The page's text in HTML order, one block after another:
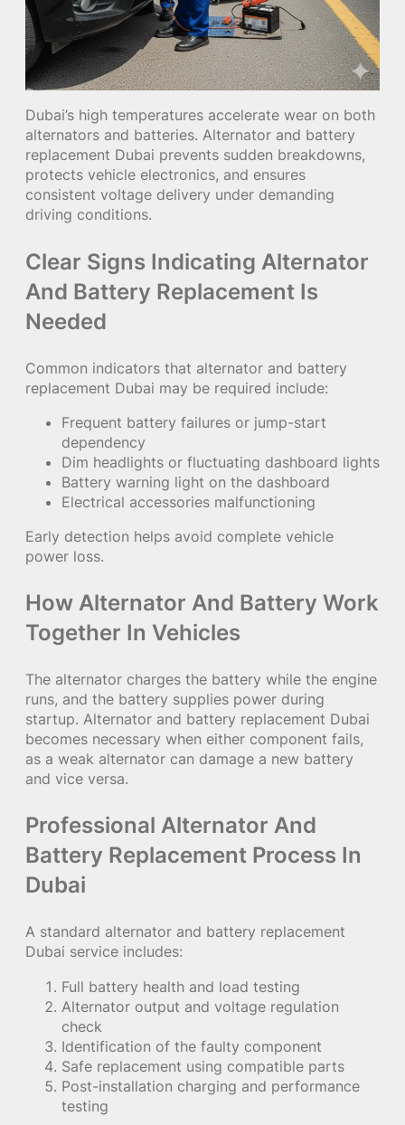
Dubai’s high temperatures accelerate wear on both
alternators and batteries. Alternator and battery
replacement Dubai prevents sudden breakdowns,
protects vehicle electronics, and ensures
consistent voltage delivery under demanding
driving conditions.
Clear Signs Indicating Alternator
And Battery Replacement Is
Needed
Common indicators that alternator and battery
replacement Dubai may be required include:
Frequent battery failures or jump-start
dependency
Dim headlights or fluctuating dashboard lights
Battery warning light on the dashboard
Electrical accessories malfunctioning
Early detection helps avoid complete vehicle
power loss.
How Alternator And Battery Work
Together In Vehicles
The alternator charges the battery while the engine
runs, and the battery supplies power during
startup. Alternator and battery replacement Dubai
becomes necessary when either component fails,
as a weak alternator can damage a new battery
and vice versa.
Professional Alternator And
Battery Replacement Process In
Dubai
A standard alternator and battery replacement
Dubai service includes:
Full battery health and load testing
Alternator output and voltage regulation
check
Identification of the faulty component
Safe replacement using compatible parts
Post-installation charging and performance
testing